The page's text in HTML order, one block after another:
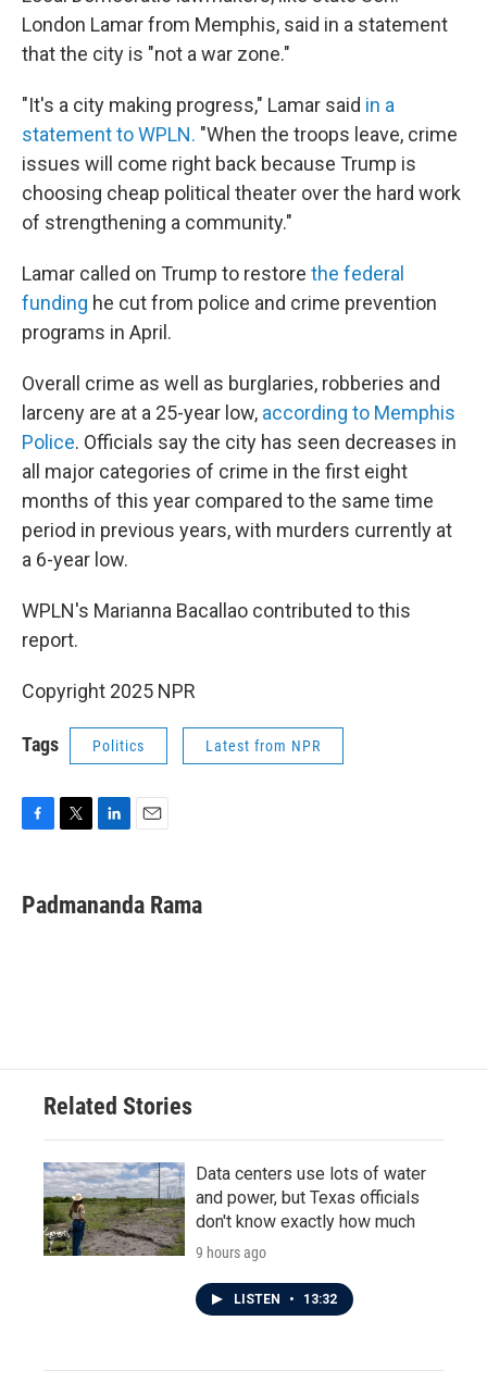
London Lamar from Memphis, said in a statement
that the city is "not a war zone."
"It's a city making progress," Lamar said in a
statement to WPLN. "When the troops leave, crime
issues will come right back because Trump is
choosing cheap political theater over the hard work
of strengthening a community."
Lamar called on Trump to restore the federal
funding he cut from police and crime prevention
programs in April.
Overall crime as well as burglaries, robberies and
larceny are at a 25-year low, according to Memphis
Police. Officials say the city has seen decreases in
all major categories of crime in the first eight
months of this year compared to the same time
period in previous years, with murders currently at
a 6-year low.
WPLN's Marianna Bacallao contributed to this
report.
Copyright 2025 NPR
Tags Politics Latest from NPR
e
b
t
t
k
e
i
l
Padmananda Rama
Related Stories
Data centers use lots of water
and power, but Texas officials
don't know exactly how much
9 hours ago
LISTEN • 13:32